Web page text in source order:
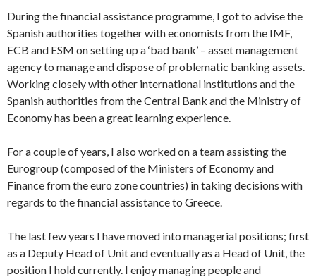
During the financial assistance programme, I got to advise the
Spanish authorities together with economists from the IMF,
ECB and ESM on setting up a ‘bad bank’ – asset management
agency to manage and dispose of problematic banking assets.
Working closely with other international institutions and the
Spanish authorities from the Central Bank and the Ministry of
Economy has been a great learning experience.
For a couple of years, I also worked on a team assisting the
Eurogroup (composed of the Ministers of Economy and
Finance from the euro zone countries) in taking decisions with
regards to the financial assistance to Greece.
The last few years I have moved into managerial positions; first
as a Deputy Head of Unit and eventually as a Head of Unit, the
position I hold currently. I enjoy managing people and